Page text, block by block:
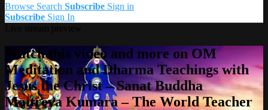
Browse Search Subscribe Sign in
Subscribe Sign In
Watch this video and more on OM
Meditation and Dharma Teachings with
Jesus the Christ – Sanat Buddha
Maitreya Kumara – The World Teacher